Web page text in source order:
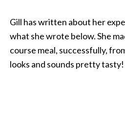
Gill has written about her
what she wrote below. She
course meal, successfully,
looks and sounds pretty tasty!